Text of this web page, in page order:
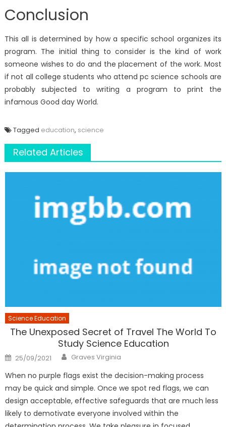
Conclusion
This all is determined by how a specific school organizes its
program. The initial thing to consider is the kind of work
someone wishes to do and the placement of the work. Most
if not all college students who attend pc science schools are
probably subjected to writing a program to print the
infamous Good day World.
Tagged education, science
Related Articles
Science Education
The Unexposed Secret of Travel The World To
Study Science Education
Posted
on
25/09/2021 Author
Graves Virginia
When no purple flags exist the decision-making process
may be quick and simple. Once we spot red flags, we can
design acceptable, effective safeguards that are much less
likely to demotivate everyone involved within the